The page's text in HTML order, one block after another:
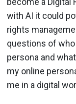
with AI it could
rights
questions of
persona and
my online
me in a digital